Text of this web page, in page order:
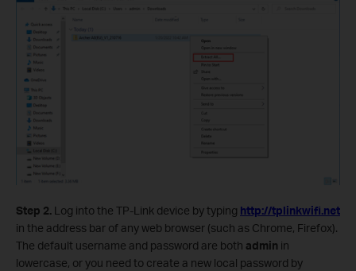
Step 2. Log into the TP-Link device by typing http://tplinkwifi.net
in the address bar of any web browser (such as Chrome, Firefox).
The default username and password are both admin in
lowercase, or you need to create a new local password by